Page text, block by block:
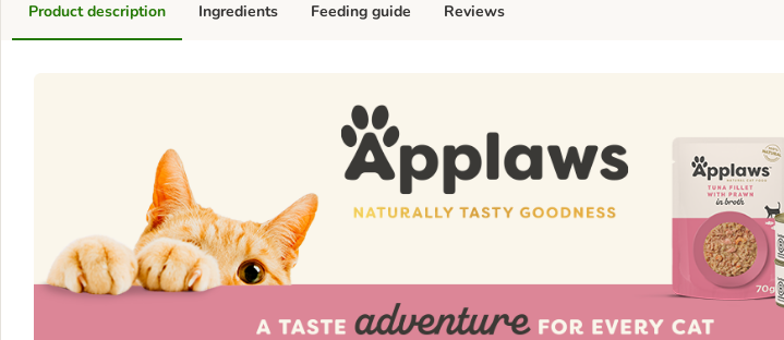
Product description Ingredients Feeding guide Reviews